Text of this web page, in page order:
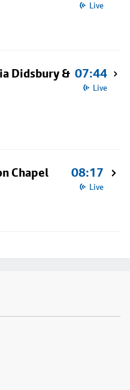
Live
Didsbury & 07:44
Live
Chapel 08:17
Live